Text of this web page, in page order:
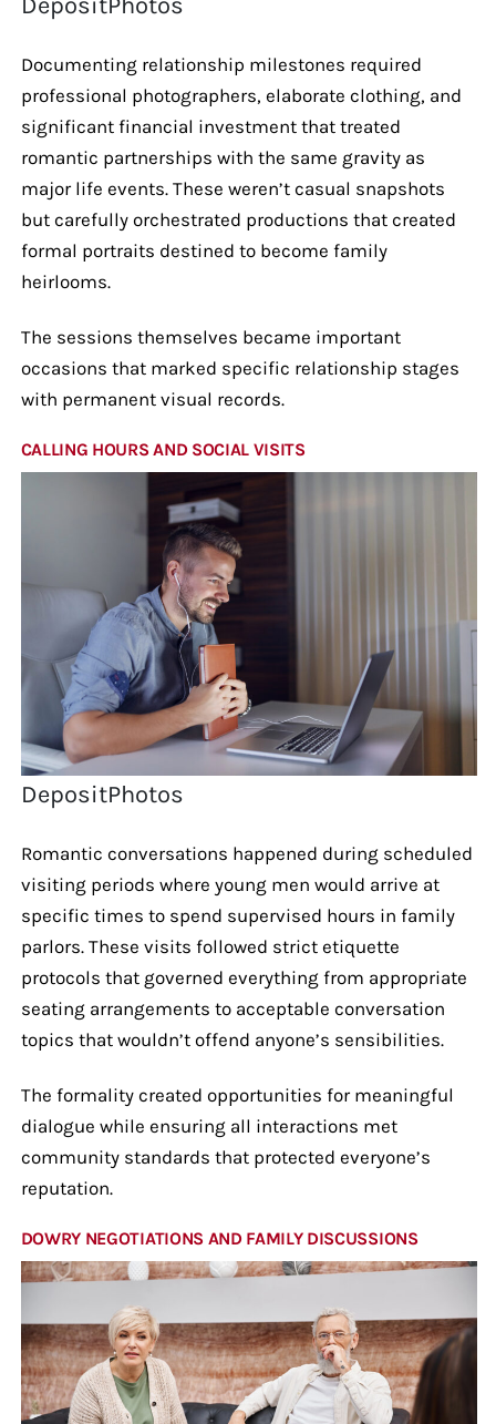
Documenting relationship milestones required
professional photographers, elaborate clothing, and
significant financial investment that treated
romantic partnerships with the same gravity as
major life events. These weren’t casual snapshots
but carefully orchestrated productions that created
formal portraits destined to become family
heirlooms.
The sessions themselves became important
occasions that marked specific relationship stages
with permanent visual records.
CALLING HOURS AND SOCIAL VISITS
DepositPhotos
Romantic conversations happened during scheduled
visiting periods where young men would arrive at
specific times to spend supervised hours in family
parlors. These visits followed strict etiquette
protocols that governed everything from appropriate
seating arrangements to acceptable conversation
topics that wouldn’t offend anyone’s sensibilities.
The formality created opportunities for meaningful
dialogue while ensuring all interactions met
community standards that protected everyone’s
reputation.
DOWRY NEGOTIATIONS AND FAMILY DISCUSSIONS